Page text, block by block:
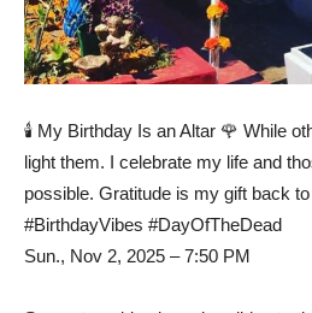
🕯️ My Birthday Is an Altar 🌹 While
light them. I celebrate my life and
possible. Gratitude is my gift back
#BirthdayVibes #DayOfTheDead
Sun., Nov 2, 2025 – 7:50 PM